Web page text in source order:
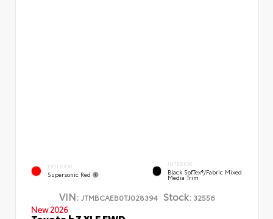
EXTERIOR
Supersonic Red
INTERIOR
Black SofTex®/fabric Mixed
Media Trim
VIN: JTMBCAEB0TJ028394 Stock: 32556
New 2026